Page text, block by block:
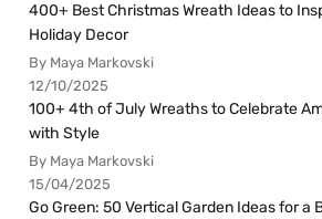
400+ Best Christmas Wreath Ideas to
Holiday Decor
By Maya Markovski
12/10/2025
100+ 4th of July Wreaths to Celebrate
with Style
By Maya Markovski
15/04/2025
Go Green: 50 Vertical Garden Ideas for a